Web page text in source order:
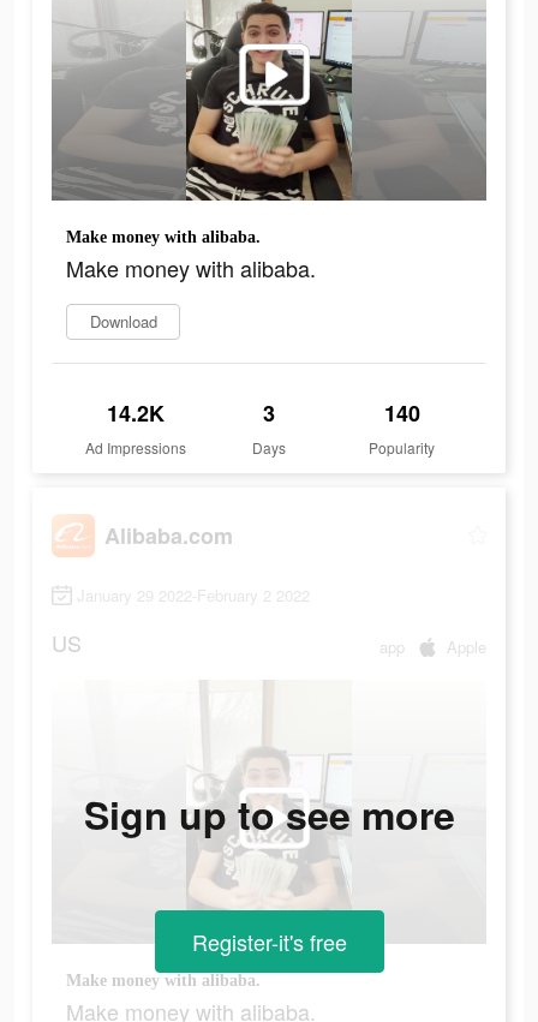
Make money with alibaba.
Make money with alibaba.
Download
14.2K
Ad Impressions
3
Days
140
Popularity
Alibaba.com
January 29 2022-February 2 2022
US app Apple
Make money with alibaba.
Make money with alibaba.
Sign up to see more
Register-it's free